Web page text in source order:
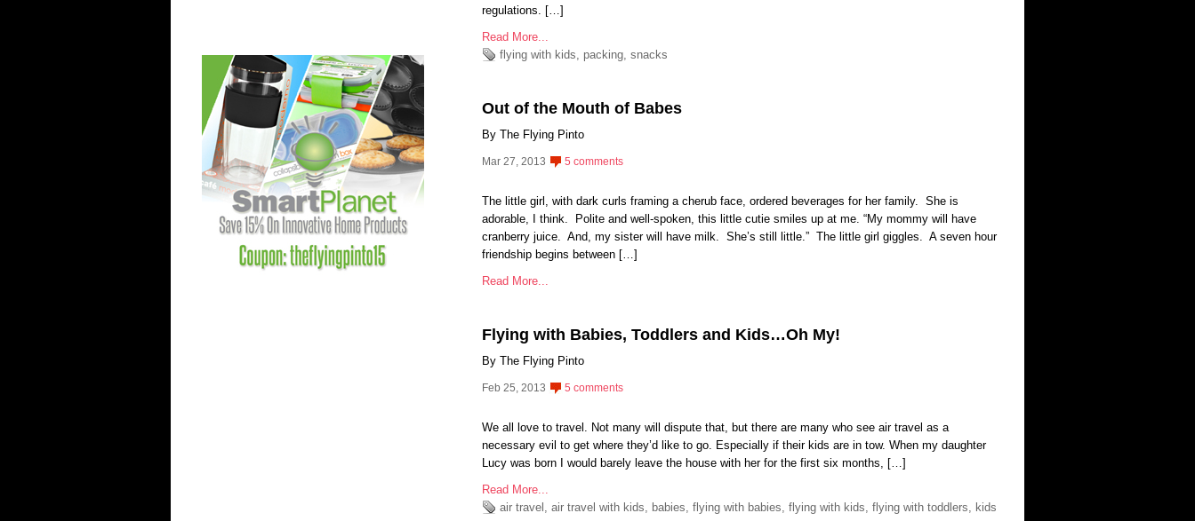
Snacks
Travel
regulations. […]
Read More...
flying with kids, packing, snacks
Out of the Mouth of Babes
By The Flying Pinto
Mar 27, 2013 5 comments
The little girl, with dark curls framing a cherub face, ordered beverages for her family. She is
adorable, I think. Polite and well-spoken, this little cutie smiles up at me. “My mommy will have
cranberry juice. And, my sister will have milk. She’s still little.” The little girl giggles. A seven hour
friendship begins between […]
Read More...
Flying with Babies, Toddlers and Kids…Oh My!
By The Flying Pinto
Feb 25, 2013 5 comments
We all love to travel. Not many will dispute that, but there are many who see air travel as a
necessary evil to get where they’d like to go. Especially if their kids are in tow. When my daughter
Lucy was born I would barely leave the house with her for the first six months, […]
Read More...
air travel , air travel with kids, babies, flying with babies, flying with kids, flying with toddlers, kids